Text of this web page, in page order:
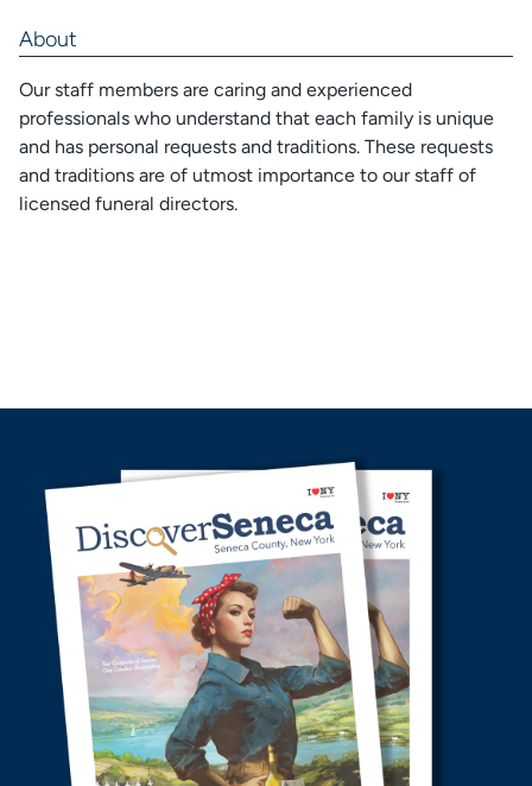
About
Our staff members are caring and experienced
professionals who understand that each family is unique
and has personal requests and traditions. These requests
and traditions are of utmost importance to our staff of
licensed funeral directors.